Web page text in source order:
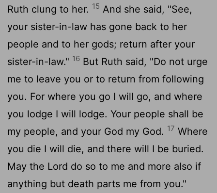
Ruth clung to her. 15 And she said, "See,
your sister-in-law has gone back to her
people and to her gods; return after your
sister-in-law." 16 But Ruth said, "Do not urge
me to leave you or to return from following
you. For where you go I will go, and where
you lodge I will lodge. Your people shall be
my people, and your God my God. 17 Where
you die I will die, and there will I be buried.
May the Lord do so to me and more also if
anything but death parts me from you."